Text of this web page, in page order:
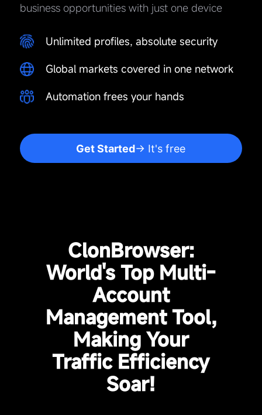
business opportunities with just one device
Unlimited profiles, absolute security
Global markets covered in one network
Automation frees your hands
Get Started→ It's free
ClonBrowser:
World's Top Multi-
Account
Management Tool,
Making Your
Traffic Efficiency
Soar!